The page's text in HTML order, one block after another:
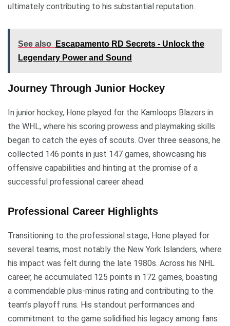
ultimately contributing to his substantial reputation.
See also
Escapamento RD Secrets - Unlock the
Legendary Power and Sound
Journey Through Junior Hockey
In junior hockey, Hone played for the Kamloops Blazers in
the WHL, where his scoring prowess and playmaking skills
began to catch the eyes of scouts. Over three seasons, he
collected 146 points in just 147 games, showcasing his
offensive capabilities and hinting at the promise of a
successful professional career ahead.
Professional Career Highlights
Transitioning to the professional stage, Hone played for
several teams, most notably the New York Islanders, where
his impact was felt during the late 1980s. Across his NHL
career, he accumulated 125 points in 172 games, boasting
a commendable plus-minus rating and contributing to the
team’s playoff runs. His standout performances and
commitment to the game solidified his legacy among fans